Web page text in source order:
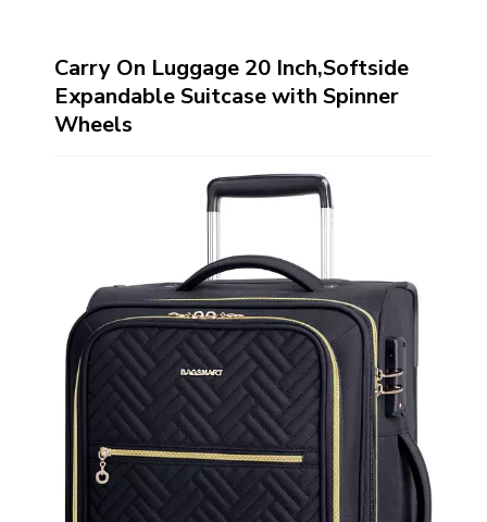
Carry On Luggage 20 Inch,Softside
Expandable Suitcase with Spinner
Wheels